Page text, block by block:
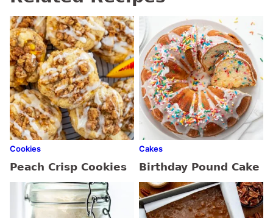
Cookies
Peach Crisp Cookies
Cakes
Birthday Pound Cake